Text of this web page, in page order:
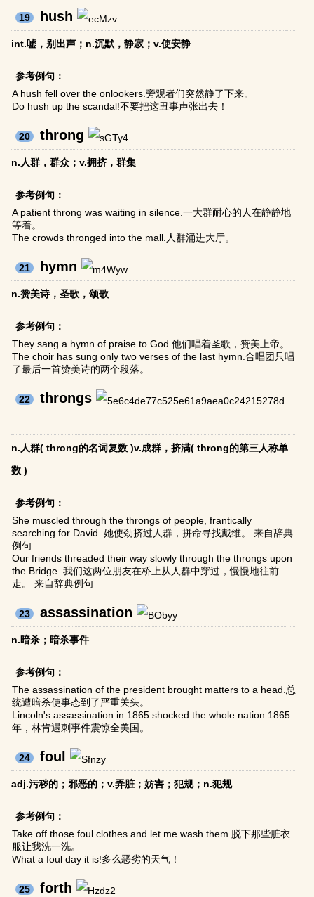
19 hush
int.嘘，别出声；n.沉默，静寂；v.使安静
参考例句：
A hush fell over the onlookers.旁观者们突然静了下来。
Do hush up the scandal!不要把这丑事声张出去！
20 throng
n.人群，群众；v.拥挤，群集
参考例句：
A patient throng was waiting in silence.一大群耐心的人在静静地
等着。
The crowds thronged into the mall.人群涌进大厅。
21 hymn
n.赞美诗，圣歌，颂歌
参考例句：
They sang a hymn of praise to God.他们唱着圣歌，赞美上帝。
The choir has sung only two verses of the last hymn.合唱团只唱
了最后一首赞美诗的两个段落。
22 throngs
n.人群( throng的名词复数 )v.成群，挤满( throng的第三人称单
数 )
参考例句：
She muscled through the throngs of people, frantically
searching for David. 她使劲挤过人群，拼命寻找戴维。 来自辞典
例句
Our friends threaded their way slowly through the throngs upon
the Bridge. 我们这两位朋友在桥上从人群中穿过，慢慢地往前
走。 来自辞典例句
23 assassination
n.暗杀；暗杀事件
参考例句：
The assassination of the president brought matters to a head.总
统遭暗杀使事态到了严重关头。
Lincoln's assassination in 1865 shocked the whole nation.1865
年，林肯遇刺事件震惊全美国。
24 foul
adj.污秽的；邪恶的；v.弄脏；妨害；犯规；n.犯规
参考例句：
Take off those foul clothes and let me wash them.脱下那些脏衣
服让我洗一洗。
What a foul day it is!多么恶劣的天气！
25 forth